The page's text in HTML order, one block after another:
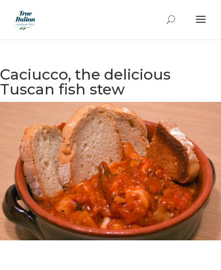
Caciucco, the delicious
Tuscan fish stew